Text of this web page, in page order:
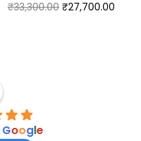
₹33,300.00 ₹27,700.00
Google